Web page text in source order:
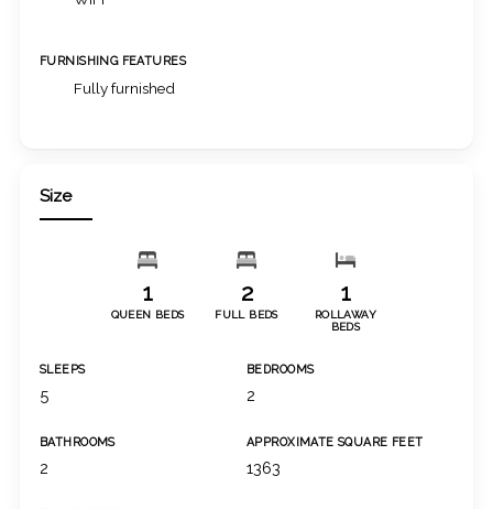
FURNISHING FEATURES
Fully furnished
Size
1
QUEEN BEDS
2
FULL BEDS
1
ROLLAWAY
BEDS
SLEEPS
5
BEDROOMS
2
BATHROOMS
2
APPROXIMATE SQUARE FEET
1363